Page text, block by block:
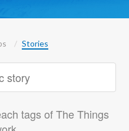
Stories
tags of The Things